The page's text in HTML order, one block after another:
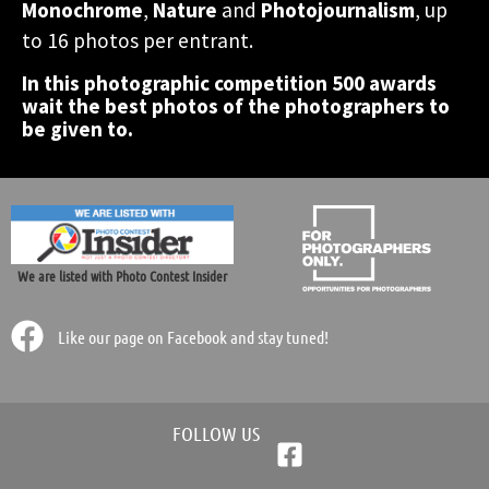
world.
photographic contest.
accomodation in Greece!
Participate Now!
world.
photographic contest.
accomodation in Greece!
Participate Now!
world.
photographic contest.
accomodation in Greece!
Participate Now!
Monochrome, Nature and Photojournalism, up
to 16 photos per entrant.
In this photographic competition 500 awards
wait the best photos of the photographers to
be given to.
We are listed with Photo Contest Insider
Like our page on Facebook and stay tuned!
FOLLOW US